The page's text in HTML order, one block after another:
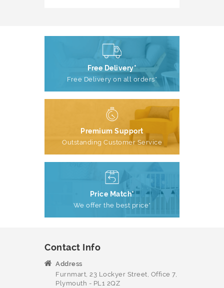
Free Delivery*
Free Delivery on all orders*
Premium Support
Outstanding Customer Service
Price Match*
We offer the best price*
Contact Info
Address
Furnmart, 23 Lockyer Street, Office 7,
Plymouth - PL1 2QZ